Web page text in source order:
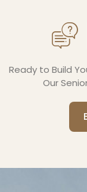
Ready to Build
Our